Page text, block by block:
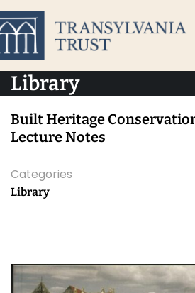
Library
Built Heritage
Lecture Notes
Categories
Library